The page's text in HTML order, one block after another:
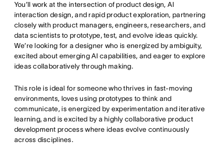
You’ll work at the intersection of product design, AI
interaction design, and rapid product exploration, partnering
closely with product managers, engineers, researchers, and
data scientists to prototype, test, and evolve ideas quickly.
We’re looking for a designer who is energized by ambiguity,
excited about emerging AI capabilities, and eager to explore
ideas collaboratively through making.
This role is ideal for someone who thrives in fast-moving
environments, loves using prototypes to think and
communicate, is energized by experimentation and iterative
learning, and is excited by a highly collaborative product
development process where ideas evolve continuously
across disciplines.